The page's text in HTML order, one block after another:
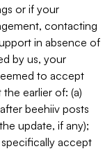
or if your
contacting
in absence of
by us, your
to accept
earlier of: (a)
beehiiv posts
update, if any);
accept